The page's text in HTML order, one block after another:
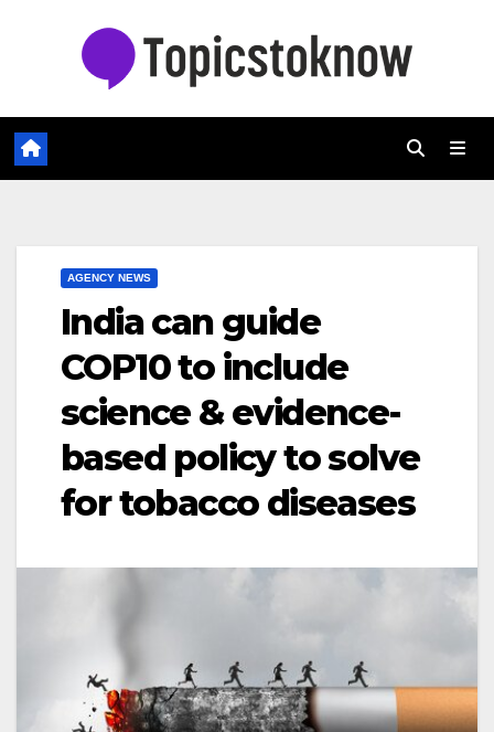
AGENCY NEWS
India can guide
COP10 to include
science & evidence-
based policy to solve
for tobacco diseases